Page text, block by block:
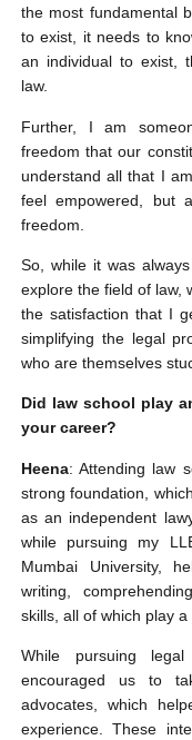
the most fundamental
to exist, it needs to
an individual to exist,
law.
Further, I am
freedom that our
understand all that I
feel empowered, but
freedom.
So, while it was
explore the field of law,
the satisfaction that I
simplifying the legal
who are themselves
Did law school play
your career?
Heena: Attending law
strong foundation,
as an independent
while pursuing my
Mumbai University,
writing,
skills, all of which play
While pursuing
encouraged us to
advocates, which
experience. These